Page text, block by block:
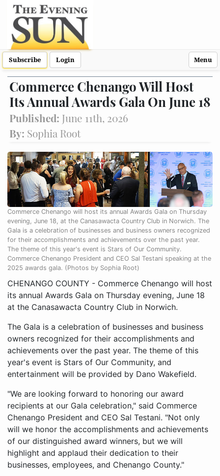
Subscribe Login Menu
Commerce Chenango Will Host
Its Annual Awards Gala On June 18
Published: June 11th, 2026
By: Sophia Root
Commerce Chenango will host its annual Awards Gala on Thursday
evening, June 18, at the Canasawacta Country Club in Norwich. The
Gala is a celebration of businesses and business owners recognized
for their accomplishments and achievements over the past year.
The theme of this year's event is Stars of Our Community.
Commerce Chenango President and CEO Sal Testani speaking at the
2025 awards gala. (Photos by Sophia Root)
CHENANGO COUNTY - Commerce Chenango will host
its annual Awards Gala on Thursday evening, June 18
at the Canasawacta Country Club in Norwich.
The Gala is a celebration of businesses and business
owners recognized for their accomplishments and
achievements over the past year. The theme of this
year's event is Stars of Our Community, and
entertainment will be provided by Dano Wakefield.
"We are looking forward to honoring our award
recipients at our Gala celebration," said Commerce
Chenango President and CEO Sal Testani. "Not only
will we honor the accomplishments and achievements
of our distinguished award winners, but we will
highlight and applaud their dedication to their
businesses, employees, and Chenango County."